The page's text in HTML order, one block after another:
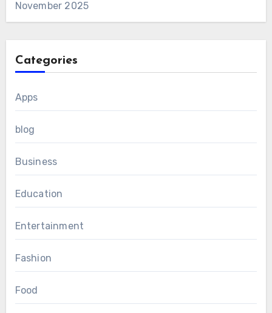
November 2025
Categories
Apps
blog
Business
Education
Entertainment
Fashion
Food